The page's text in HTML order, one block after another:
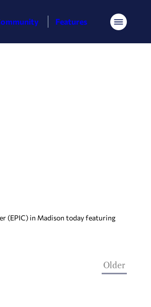
Features Menu
(EPIC) in Madison today featuring
Older